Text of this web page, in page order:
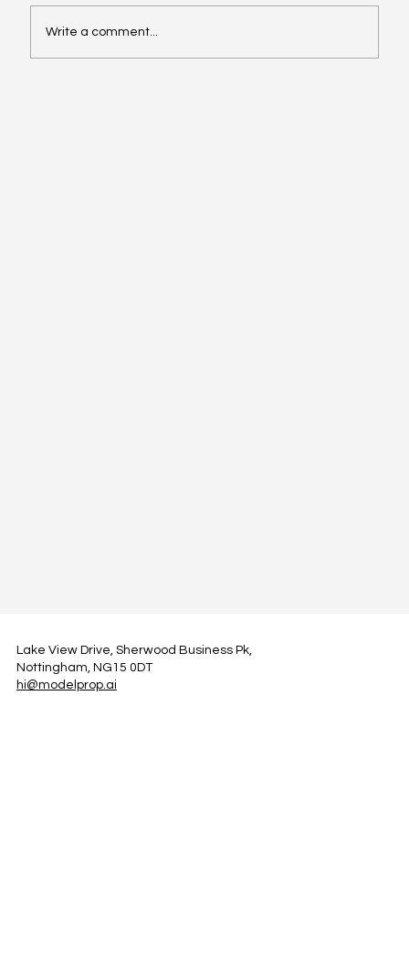
Write a comment...
Lake View Drive, Sherwood Business Pk,
Nottingham, NG15 0DT
hi@modelprop.ai